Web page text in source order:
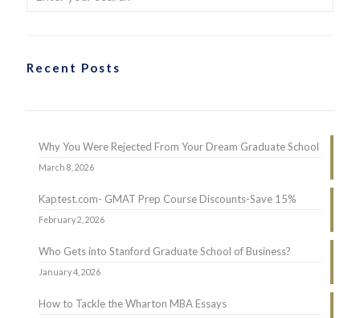
Recent Posts
Why You Were Rejected From Your Dream Graduate School
March 8, 2026
Kaptest.com- GMAT Prep Course Discounts-Save 15%
February 2, 2026
Who Gets into Stanford Graduate School of Business?
January 4, 2026
How to Tackle the Wharton MBA Essays